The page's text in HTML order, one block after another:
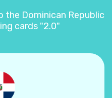
the Dominican Republic
cards "2.0"